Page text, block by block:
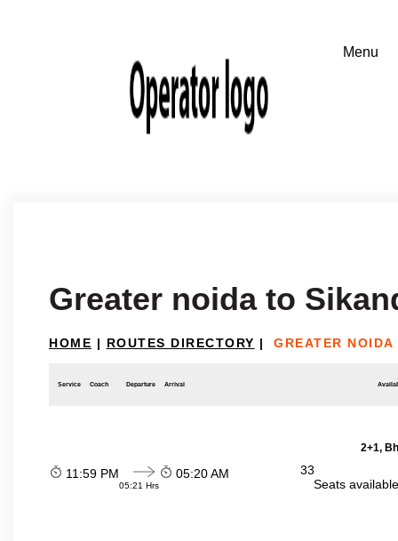
Greater noida to
HOME | ROUTES DIRECTORY | GREATER
Service Coach Departure Arrival
2+1,
11:59 PM
05:21 Hrs
05:20 AM
33
Seats